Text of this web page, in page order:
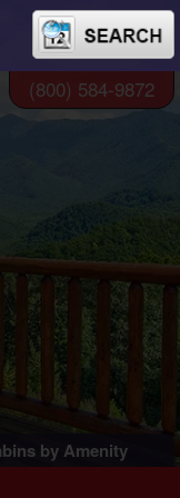
by Amenity
(800) 584-9872